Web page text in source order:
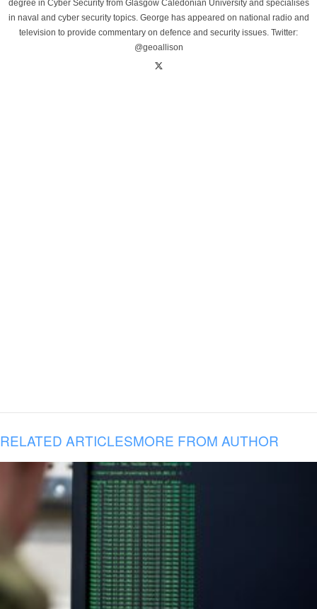
degree in Cyber Security from Glasgow Caledonian University and specialises
in naval and cyber security topics. George has appeared on national radio and
television to provide commentary on defence and security issues. Twitter:
@geoallison
RELATED ARTICLESMORE FROM AUTHOR